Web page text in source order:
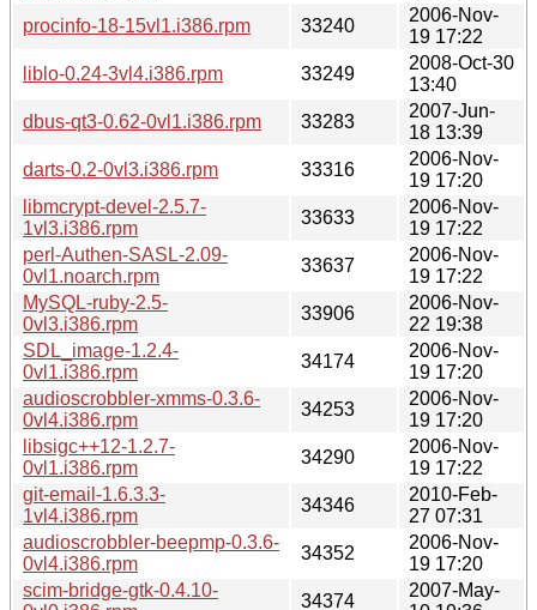
procinfo-18-15vl1.i386.rpm
33240
2006-Nov-
19 17:22
liblo-0.24-3vl4.i386.rpm
33249
2008-Oct-30
13:40
dbus-qt3-0.62-0vl1.i386.rpm
33283
2007-Jun-
18 13:39
darts-0.2-0vl3.i386.rpm
33316
2006-Nov-
19 17:20
libmcrypt-devel-2.5.7-
1vl3.i386.rpm
33633
2006-Nov-
19 17:22
perl-Authen-SASL-2.09-
0vl1.noarch.rpm
33637
2006-Nov-
19 17:22
MySQL-ruby-2.5-
0vl3.i386.rpm
33906
2006-Nov-
22 19:38
SDL_image-1.2.4-
0vl1.i386.rpm
34174
2006-Nov-
19 17:20
audioscrobbler-xmms-0.3.6-
0vl4.i386.rpm
34253
2006-Nov-
19 17:20
libsigc++12-1.2.7-
0vl1.i386.rpm
34290
2006-Nov-
19 17:22
git-email-1.6.3.3-
1vl4.i386.rpm
34346
2010-Feb-
27 07:31
audioscrobbler-beepmp-0.3.6-
0vl4.i386.rpm
34352
2006-Nov-
19 17:20
scim-bridge-gtk-0.4.10-
34374
2007-May-